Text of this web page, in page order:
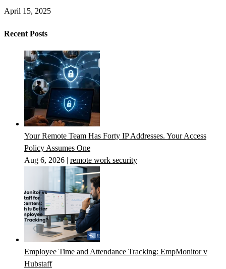
April 15, 2025
Recent Posts
Your Remote Team Has Forty IP Addresses. Your Access
Policy Assumes One
Aug 6, 2026 | remote work security
Employee Time and Attendance Tracking: EmpMonitor v
Hubstaff